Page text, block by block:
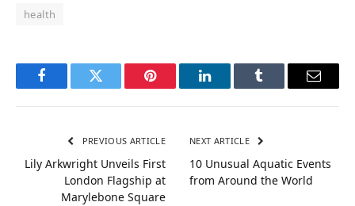
health
FacebookTwitter Pinterest LinkedInTumblr Email
PREVIOUS ARTICLE
Lily Arkwright Unveils First
London Flagship at
Marylebone Square
NEXT ARTICLE
10 Unusual Aquatic Events
from Around the World